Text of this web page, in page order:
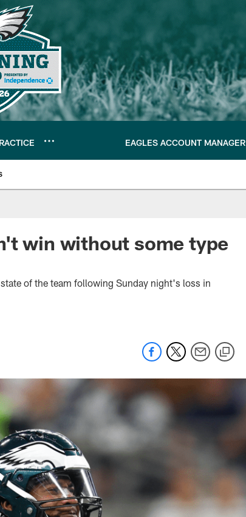
EAGLES ACCOUNT MANAGER
win without some type
of the team following Sunday night's loss in